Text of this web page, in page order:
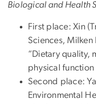
Biological and Health
First place: Xin
Sciences, Milken
“Dietary quality,
physical
Second place:
Environmental